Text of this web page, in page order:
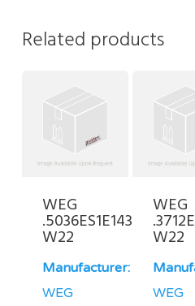
Related products
WEG
.5036ES1E143JP-
W22
Manufacturer:
WEG
WEG
W22
WEG